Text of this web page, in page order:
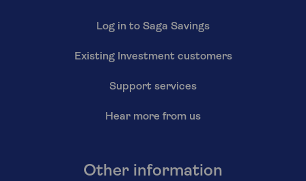
Log in to Saga Savings
Existing Investment customers
Support services
Hear more from us
Other information